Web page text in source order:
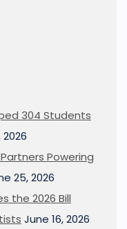
304 Students
2026
Powering
25, 2026
the 2026 Bill
June 16, 2026